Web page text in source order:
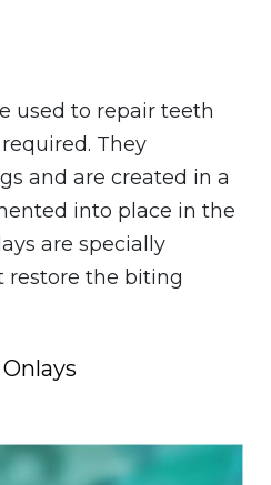
used to repair teeth
They
and are created in a
into place in the
are specially
restore the biting